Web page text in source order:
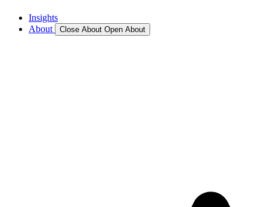
Insights
About
Close About Open About